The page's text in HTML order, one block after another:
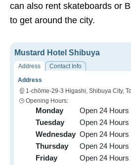
can also rent skateboards or
to get around the city.
Mustard Hotel Shibuya
Address
Contact Info
Address
1-chōme-29-3 Higashi, Shibuya City,
Opening Hours:
Monday
Open 24 Hours
Tuesday
Open 24 Hours
Wednesday Open 24 Hours
Thursday
Open 24 Hours
Friday
Open 24 Hours